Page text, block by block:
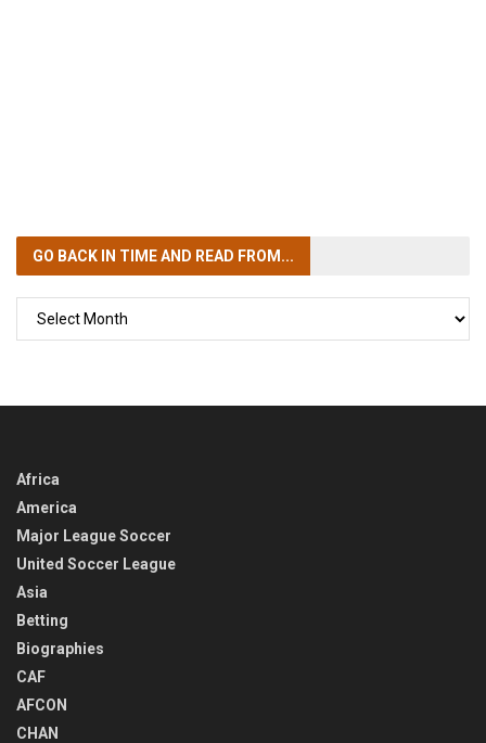
GO BACK IN TIMEAND READ FROM...
Africa
America
Major League Soccer
United Soccer League
Asia
Betting
Biographies
CAF
AFCON
CHAN